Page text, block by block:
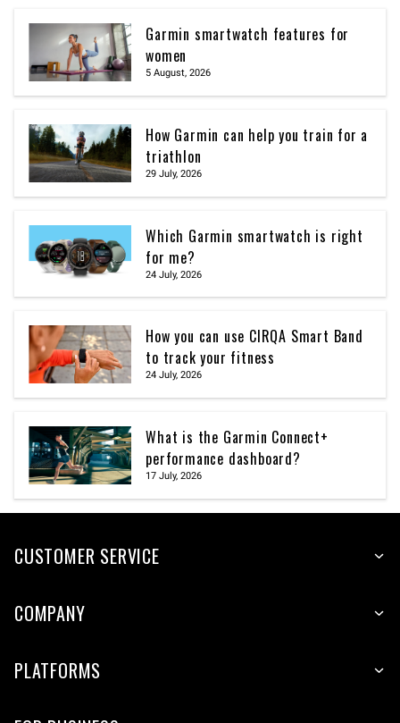
Garmin smartwatch features for
women
5 August, 2026
How Garmin can help you train for a
triathlon
29 July, 2026
Which Garmin smartwatch is right
for me?
24 July, 2026
How you can use CIRQA Smart Band
to track your fitness
24 July, 2026
What is the Garmin Connect+
performance dashboard?
17 July, 2026
CUSTOMER SERVICE
COMPANY
PLATFORMS